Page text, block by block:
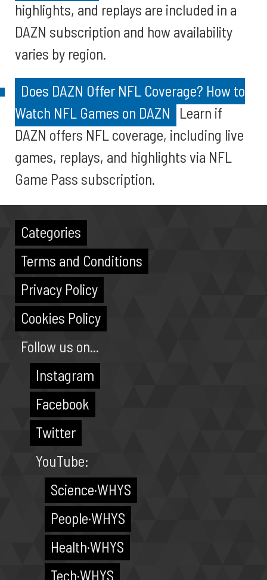
highlights, and replays are included in a
DAZN subscription and how availability
varies by region.
Does DAZN Offer NFL Coverage? How to
Watch NFL Games on DAZN
Learn if
DAZN offers NFL coverage, including live
games, replays, and highlights via NFL
Game Pass subscription.
Categories
Terms and Conditions
Privacy Policy
Cookies Policy
Follow us on...
Instagram
Facebook
Twitter
YouTube:
Science·WHYS
People·WHYS
Health·WHYS
Tech·WHYS